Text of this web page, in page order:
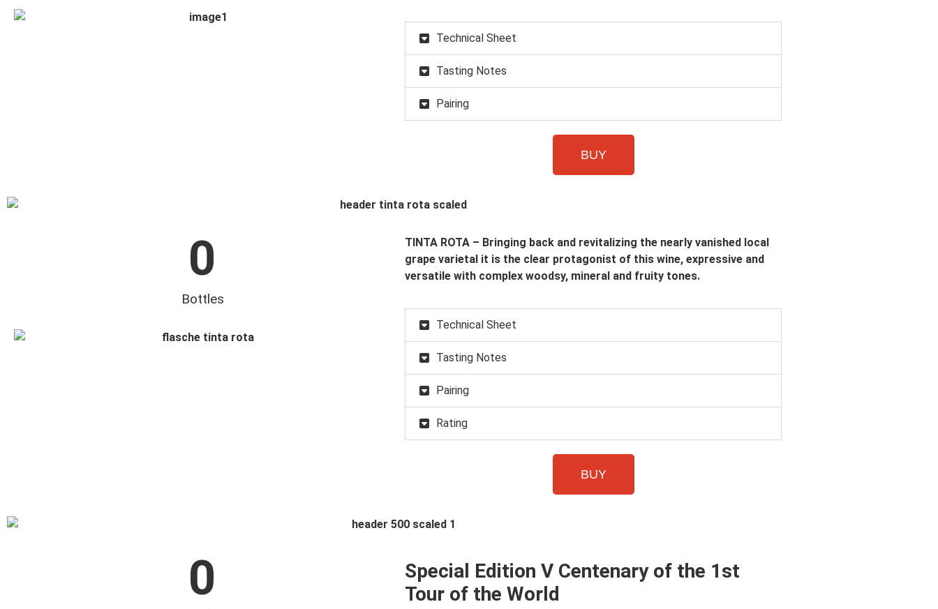
Technical Sheet
Tasting Notes
Pairing
BUY
Bottles
0
TINTA ROTA – Bringing back and revitalizing the nearly vanished local
grape varietal it is the clear protagonist of this wine, expressive and
versatile with complex woodsy, mineral and fruity tones.
Technical Sheet
Tasting Notes
Pairing
Rating
BUY
0
Special Edition V Centenary of the 1st
Tour of the World